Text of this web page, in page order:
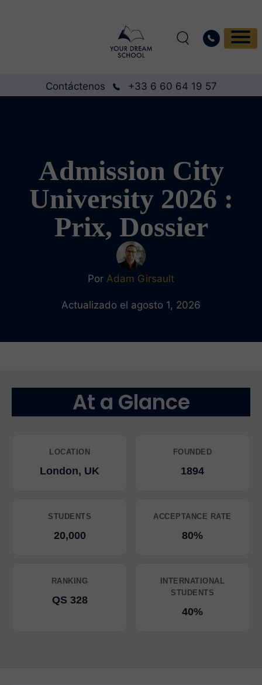
Contáctenos +33 6 60 64 19 57
Admission City
University 2026 :
Prix, Dossier
Por Adam Girsault
Actualizado el agosto 1, 2026
At a Glance
LOCATION
London, UK
FOUNDED
1894
STUDENTS
20,000
ACCEPTANCE RATE
80%
RANKING
QS 328
INTERNATIONAL
STUDENTS
40%